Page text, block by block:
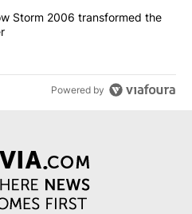
Legacy: How Storm 2006
Storm 2006 transformed the
Powered by